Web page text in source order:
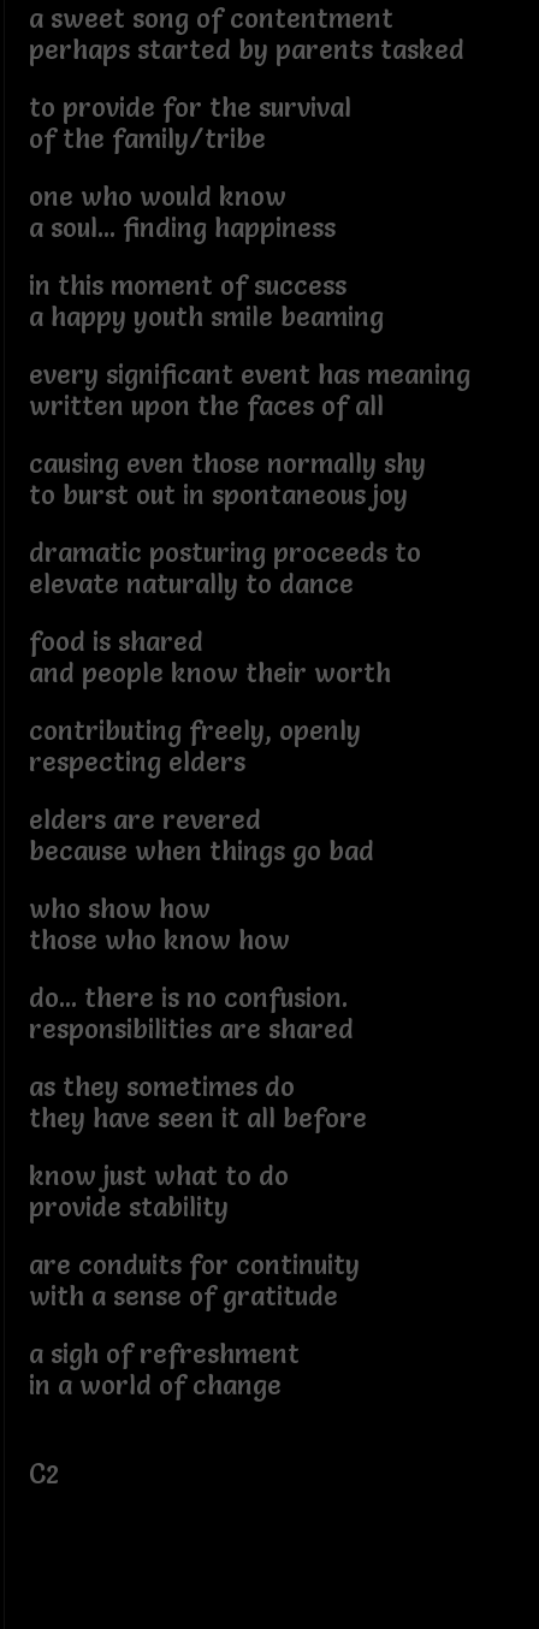
a sweet song of contentment
perhaps started by parents tasked
to provide for the survival
of the family/tribe
one who would know
a soul... finding happiness
in this moment of success
a happy youth smile beaming
every significant event has meaning
written upon the faces of all
causing even those normally shy
to burst out in spontaneous joy
dramatic posturing proceeds to
elevate naturally to dance
food is shared
and people know their worth
contributing freely, openly
respecting elders
elders are revered
because when things go bad
who show how
those who know how
do... there is no confusion.
responsibilities are shared
as they sometimes do
they have seen it all before
know just what to do
provide stability
are conduits for continuity
with a sense of gratitude
a sigh of refreshment
in a world of change
C2